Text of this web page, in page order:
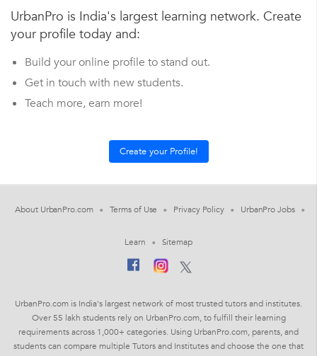
UrbanPro is India's largest learning network. Create
your profile today and:
Build your online profile to stand out.
Get in touch with new students.
Teach more, earn more!
About UrbanPro.com Terms of Use Privacy Policy UrbanPro Jobs
Learn Sitemap
UrbanPro.com is India's largest network of most trusted tutors and institutes.
Over 55 lakh students rely on UrbanPro.com, to fulfill their learning
requirements across 1,000+ categories. Using UrbanPro.com, parents, and
students can compare multiple Tutors and Institutes and choose the one that